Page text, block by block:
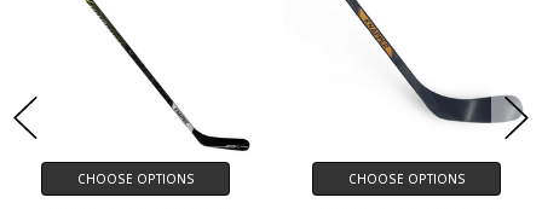
CHOOSE OPTIONS CHOOSE OPTIONS